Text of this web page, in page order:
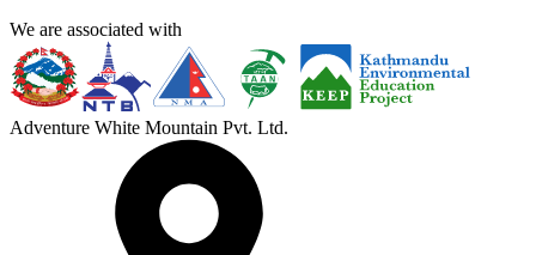
We are associated with
Adventure White Mountain Pvt. Ltd.